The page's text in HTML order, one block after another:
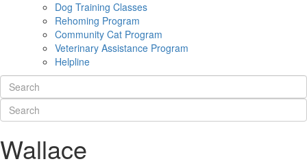
Dog Training Classes
Rehoming Program
Community Cat Program
Veterinary Assistance Program
Helpline
Wallace